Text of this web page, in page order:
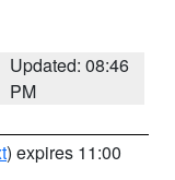
Updated: 08:46
PM
) expires 11:00